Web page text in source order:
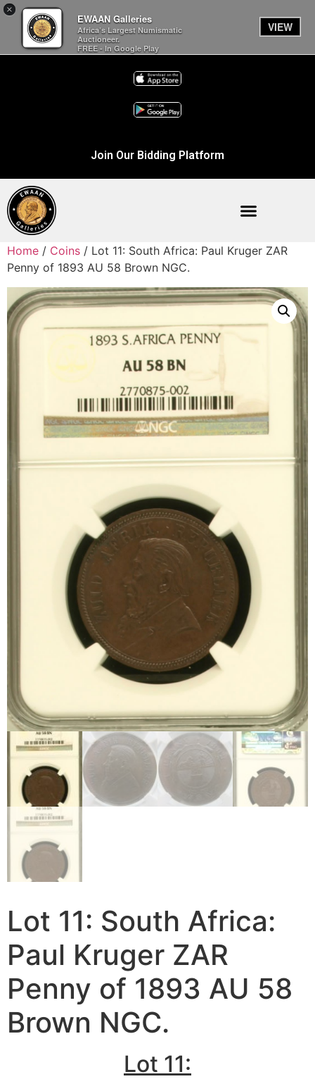
×
EWAAN Galleries
Africa’s Largest Numismatic
Auctioneer.
FREE - In Google Play
VIEW
Join Our Bidding Platform
Home / Coins / Lot 11: South Africa: Paul Kruger ZAR
Penny of 1893 AU 58 Brown NGC.
Lot 11: South Africa:
Paul Kruger ZAR
Penny of 1893 AU 58
Brown NGC.
Lot 11: